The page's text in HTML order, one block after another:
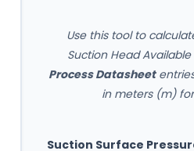
Use this tool to
Suction Head
Process Datasheet
in meters (m)
Suction Surface